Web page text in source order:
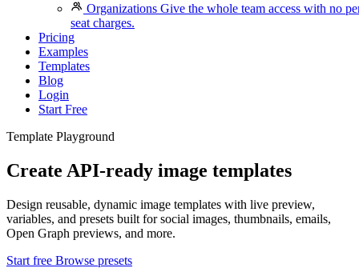
Organizations Give the whole team access with no
seat charges.
Pricing
Examples
Templates
Blog
Login
Start Free
Template Playground
Create API-ready image templates
Design reusable, dynamic image templates with live preview,
variables, and presets built for social images, thumbnails, emails,
Open Graph previews, and more.
Start free Browse presets